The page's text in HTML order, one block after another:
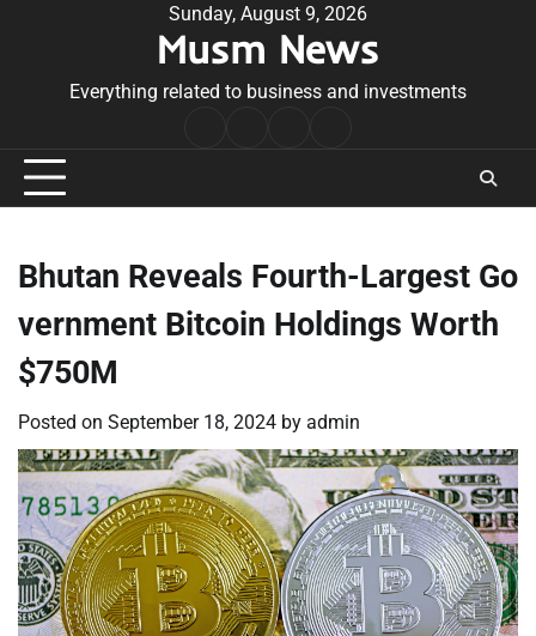
Sunday, August 9, 2026
Musm News
Everything related to business and investments
Conditions
Bhutan Reveals Fourth-Largest Go
vernment Bitcoin Holdings Worth
$750M
Posted on September 18, 2024 by admin